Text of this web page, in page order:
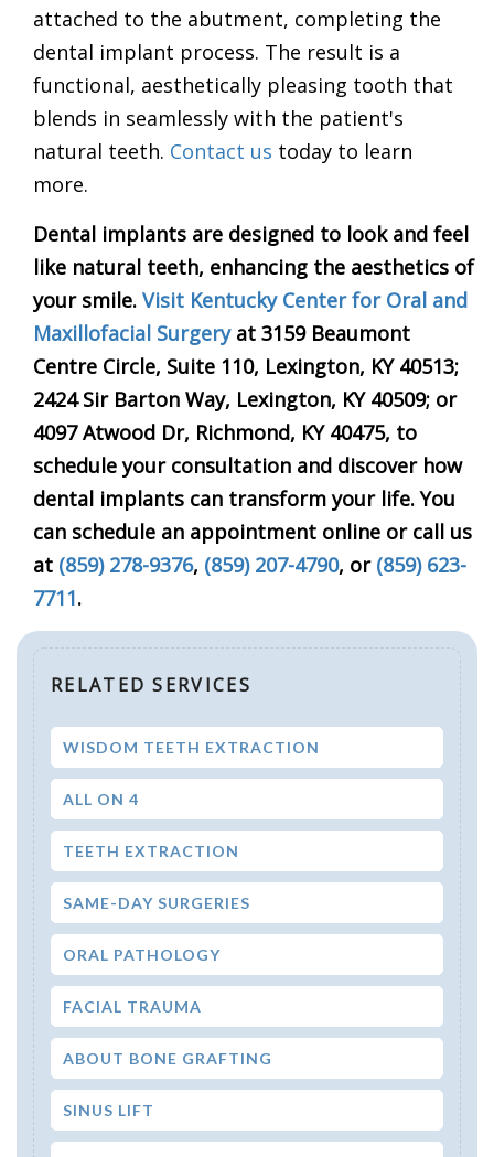
attached to the abutment, completing the
dental implant process. The result is a
functional, aesthetically pleasing tooth that
blends in seamlessly with the patient's
natural teeth. Contact us today to learn
more.
Dental implants are designed to look and feel
like natural teeth, enhancing the aesthetics of
your smile. Visit Kentucky Center for Oral and
Maxillofacial Surgeryat 3159 Beaumont
Centre Circle, Suite 110, Lexington, KY 40513;
2424 Sir Barton Way, Lexington, KY 40509; or
4097 Atwood Dr, Richmond, KY 40475, to
schedule your consultation and discover how
dental implants can transform your life. You
can schedule an appointment online or call us
at (859) 278-9376, (859) 207-4790, or (859) 623-
7711.
RELATED SERVICES
WISDOM TEETH EXTRACTION
ALL ON 4
TEETH EXTRACTION
SAME-DAY SURGERIES
ORAL PATHOLOGY
FACIAL TRAUMA
ABOUT BONE GRAFTING
SINUS LIFT